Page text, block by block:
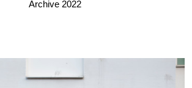
Archive 2022